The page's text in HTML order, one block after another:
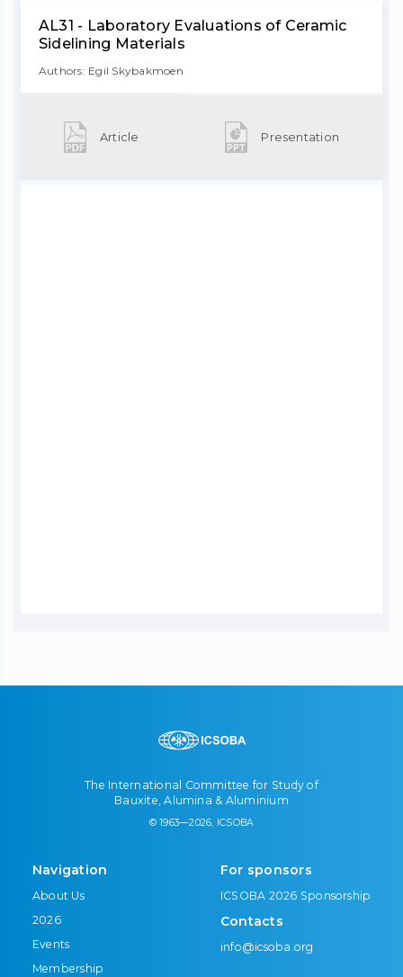
AL31 - Laboratory Evaluations of Ceramic
Sidelining Materials
Authors: Egil Skybakmoen
Article Presentation
The International Committee for Study of
Bauxite, Alumina & Aluminium
© 1963—2026, ICSOBA
Navigation
About Us
2026
Events
Membership
For sponsors
ICSOBA 2026 Sponsorship
Contacts
info@icsoba.org